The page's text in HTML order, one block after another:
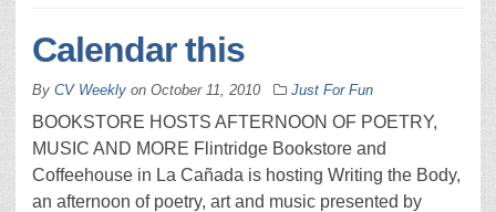
Calendar this
By CV Weekly on October 11, 2010 Just For Fun
BOOKSTORE HOSTS AFTERNOON OF POETRY,
MUSIC AND MORE Flintridge Bookstore and
Coffeehouse in La Cañada is hosting Writing the Body,
an afternoon of poetry, art and music presented by